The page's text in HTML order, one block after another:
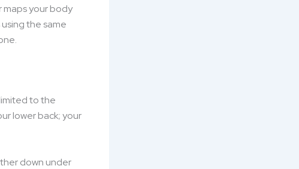
maps your body
the same
to the
lower back; your
down under